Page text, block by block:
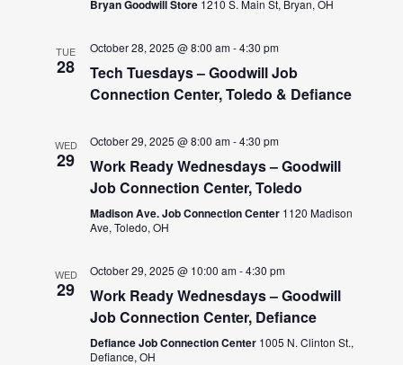
Bryan Goodwill Store 1210 S. Main St, Bryan, OH
TUE
28
October 28, 2025 @ 8:00 am-4:30 pm
Tech Tuesdays – Goodwill Job
Connection Center, Toledo & Defiance
WED
29
October 29, 2025 @ 8:00 am-4:30 pm
Work Ready Wednesdays – Goodwill
Job Connection Center, Toledo
Madison Ave. Job Connection Center 1120 Madison
Ave, Toledo, OH
WED
29
October 29, 2025 @ 10:00 am-4:30 pm
Work Ready Wednesdays – Goodwill
Job Connection Center, Defiance
Defiance Job Connection Center 1005 N. Clinton St.,
Defiance, OH